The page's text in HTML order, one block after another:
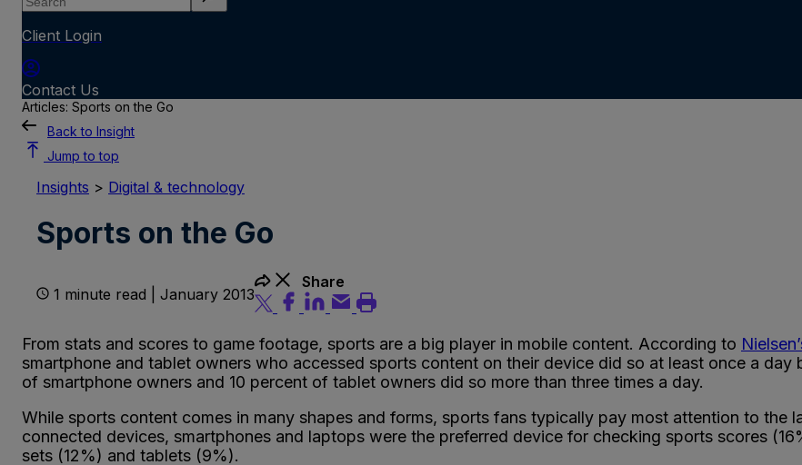
Client Login
Contact Us
Articles: Sports on the Go
Back to Insight
Jump to top
Insights > Digital & technology
Sports on the Go
1 minute read | January 2013
Share
From stats and scores to game footage, sports are a big player in mobile content. According to
smartphone and tablet owners who accessed sports content on their device did so at least once a
of smartphone owners and 10 percent of tablet owners did so more than three times a day.
While sports content comes in many shapes and forms, sports fans typically pay most attention to the
connected devices, smartphones and laptops were the preferred device for checking sports scores
sets (12%) and tablets (9%).